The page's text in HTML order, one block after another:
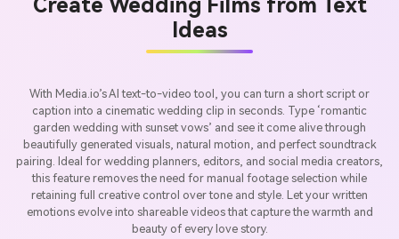
Create Wedding Films from Text
Ideas
With Media.io’s AI text-to-video tool, you can turn a short script or
caption into a cinematic wedding clip in seconds. Type ‘romantic
garden wedding with sunset vows’ and see it come alive through
beautifully generated visuals, natural motion, and perfect soundtrack
pairing. Ideal for wedding planners, editors, and social media creators,
this feature removes the need for manual footage selection while
retaining full creative control over tone and style. Let your written
emotions evolve into shareable videos that capture the warmth and
beauty of every love story.